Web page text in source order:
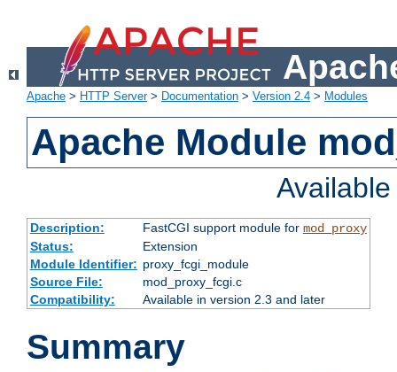
Apache > HTTP Server> Documentation > Version 2.4 > Modules
Apache Module
Description: FastCGI support module for mod_proxy
Status:
Extension
Module Identifier: proxy_fcgi_module
Source File:
mod_proxy_fcgi.c
Compatibility:
Available in version 2.3 and later
Summary